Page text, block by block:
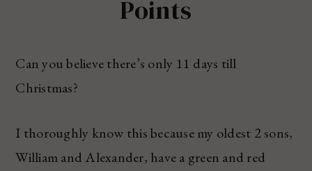
Points
Can you believe there’s only 11 days till
Christmas?
I thoroughly know this because my oldest 2 sons,
William and Alexander, have a green and red